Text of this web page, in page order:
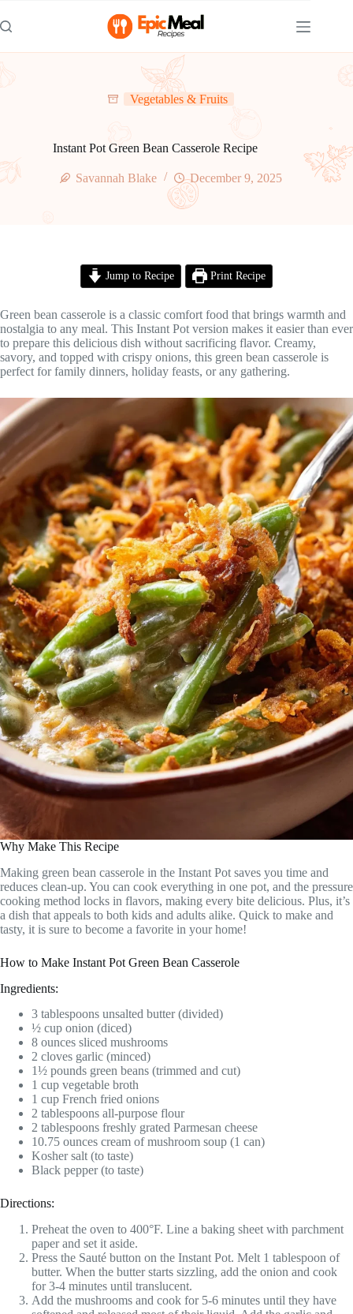
to
content
Vegetables & Fruits
Instant Pot Green Bean Casserole Recipe
Savannah Blake December 9, 2025
Jump to Recipe Print Recipe
Green bean casserole is a classic comfort food that brings warmth and
nostalgia to any meal. This Instant Pot version makes it easier than ever
to prepare this delicious dish without sacrificing flavor. Creamy,
savory, and topped with crispy onions, this green bean casserole is
perfect for family dinners, holiday feasts, or any gathering.
Why Make This Recipe
Making green bean casserole in the Instant Pot saves you time and
reduces clean-up. You can cook everything in one pot, and the pressure
cooking method locks in flavors, making every bite delicious. Plus, it’s
a dish that appeals to both kids and adults alike. Quick to make and
tasty, it is sure to become a favorite in your home!
How to Make Instant Pot Green Bean Casserole
Ingredients:
3 tablespoons unsalted butter (divided)
½ cup onion (diced)
8 ounces sliced mushrooms
2 cloves garlic (minced)
1½ pounds green beans (trimmed and cut)
1 cup vegetable broth
1 cup French fried onions
2 tablespoons all-purpose flour
2 tablespoons freshly grated Parmesan cheese
10.75 ounces cream of mushroom soup (1 can)
Kosher salt (to taste)
Black pepper (to taste)
Directions:
Preheat the oven to 400°F. Line a baking sheet with parchment
paper and set it aside.
Press the Sauté button on the Instant Pot. Melt 1 tablespoon of
butter. When the butter starts sizzling, add the onion and cook
for 3-4 minutes until translucent.
Add the mushrooms and cook for 5-6 minutes until they have